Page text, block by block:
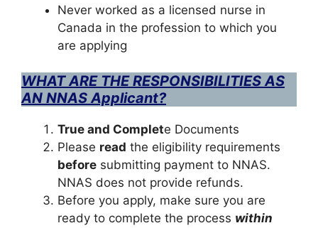
Never worked as a licensed nurse in
Canada in the profession to which you
are applying
WHAT ARE THE RESPONSIBILITIES AS
AN NNAS Applicant?
True and Complete Documents
Please read the eligibility requirements
before submitting payment to NNAS.
NNAS does not provide refunds.
Before you apply, make sure you are
ready to complete the process within